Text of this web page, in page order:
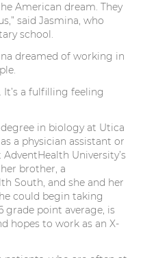
American dream. They
said Jasmina, who
school.
dreamed of working in
It’s a fulfilling feeling
in biology at Utica
a physician assistant or
University’s
brother, a
South, and she and her
could begin taking
grade point average, is
hopes to work as an X-